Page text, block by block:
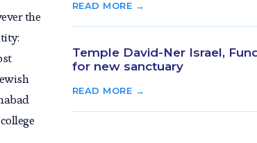
the
READ MORE →
Temple David-Ner Israel,
for new sanctuary
READ MORE →